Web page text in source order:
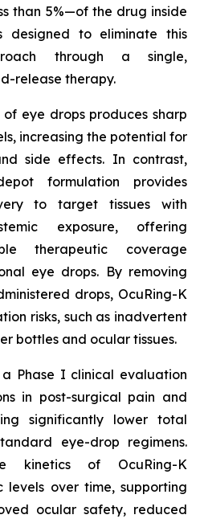
than 5%—of the drug inside
designed to eliminate this
through a single,
release therapy.
eye drops produces sharp
increasing the potential for
side effects. In contrast,
formulation provides
to target tissues with
exposure, offering
therapeutic coverage
eye drops. By removing
drops, OcuRing-K
risks, such as inadvertent
bottles and ocular tissues.
Phase I clinical evaluation
in post-surgical pain and
significantly lower total
eye-drop regimens.
kinetics of OcuRing-K
levels over time, supporting
ocular safety, reduced